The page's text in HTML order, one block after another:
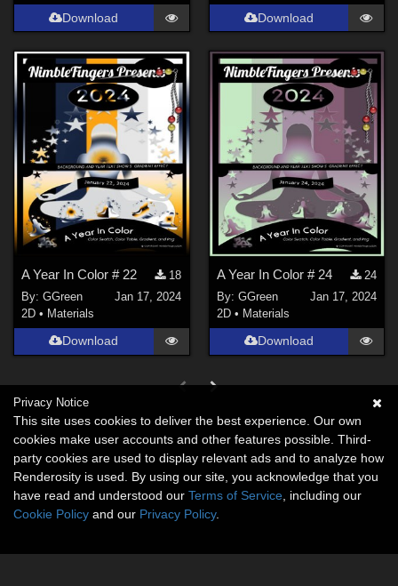
Download Download
A Year In Color # 22
18
By:GGreen
Jan 17, 2024
2D • Materials
Download
A Year In Color # 24
24
By: GGreen
Jan 17, 2024
2D • Materials
Download
Privacy Notice
This site uses cookies to deliver the best experience. Our own
cookies make user accounts and other features possible. Third-
party cookies are used to display relevant ads and to analyze how
Renderosity is used. By using our site, you acknowledge that you
have read and understood our Terms of Service , including our
Cookie Policy and our Privacy Policy.